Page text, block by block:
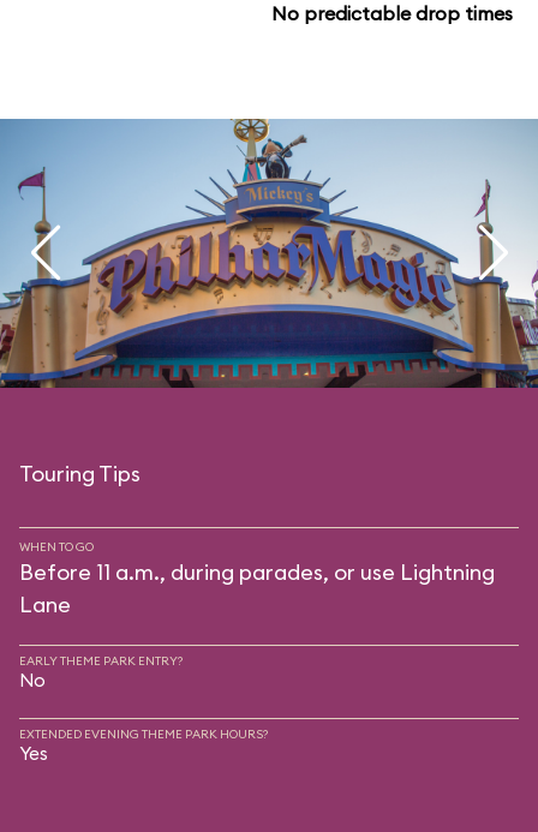
No predictable drop times
Touring Tips
WHEN TO GO
Before 11 a.m., during parades, or use Lightning
Lane
EARLY THEME PARK ENTRY?
No
EXTENDED EVENING THEME PARK HOURS?
Yes